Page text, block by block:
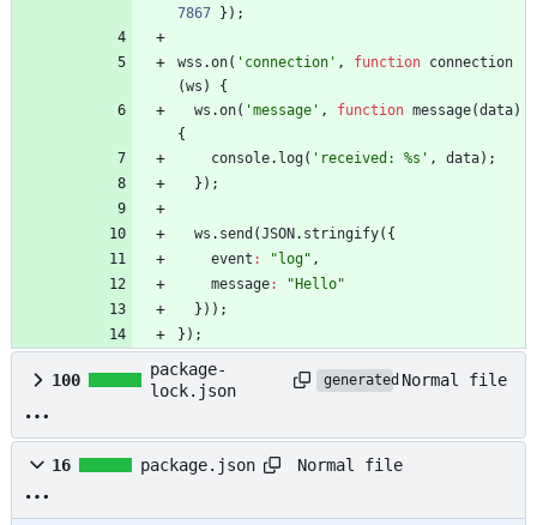
7867
} ) ;
wss .on( 'connection' , function connection
(ws )
{
ws .on( 'message' , function message(data)
{
console. log( 'received: %s' , data) ;
} ) ;
ws . send (JSON . stringify( {
event : "log" ,
message:
"Hello"
} ) ) ;
} ) ;
100
package-
lock.json
generated Normal file
16 package.json Normal file